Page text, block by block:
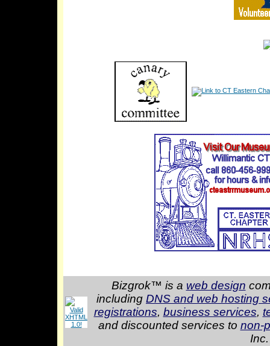
Bizgrok™ is a web design
including DNS and web hosting
registrations, business services,
and discounted services to non-